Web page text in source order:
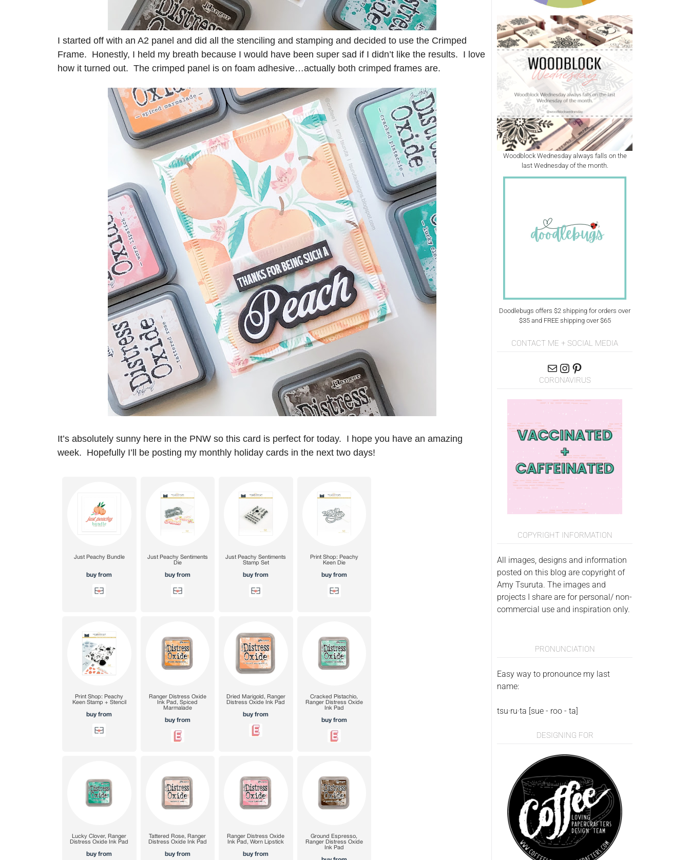
I started off with an A2 panel and did all the stenciling and stamping and decided to use the Crimped
Frame. Honestly, I held my breath because I would have been super sad if I didn’t like the results. I love
how it turned out. The crimped panel is on foam adhesive…actually both crimped frames are.
It’s absolutely sunny here in the PNW so this card is perfect for today. I hope you have an amazing
week. Hopefully I’ll be posting my monthly holiday cards in the next two days!
Woodblock Wednesday always falls on the
last Wednesday of the month.
Doodlebugs offers $2 shipping for orders over
$35 and FREE shipping over $65
CONTACT ME + SOCIAL MEDIA
CORONAVIRUS
COPYRIGHT INFORMATION
All images, designs and information
posted on this blog are copyright of
Amy Tsuruta. The images and
projects I share are for personal/ non-
commercial use and inspiration only.
PRONUNCIATION
Easy way to pronounce my last
name:
tsu·ru·ta [sue - roo - ta]
DESIGNING FOR